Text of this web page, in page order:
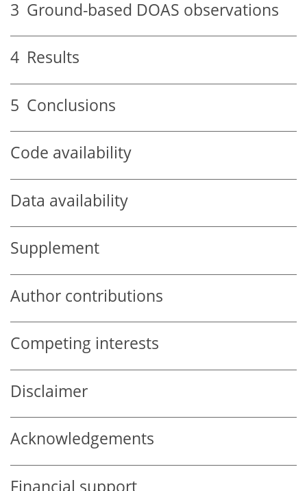
3 Ground-based DOAS observations
4 Results
5 Conclusions
Code availability
Data availability
Supplement
Author contributions
Competing interests
Disclaimer
Acknowledgements
Financial support